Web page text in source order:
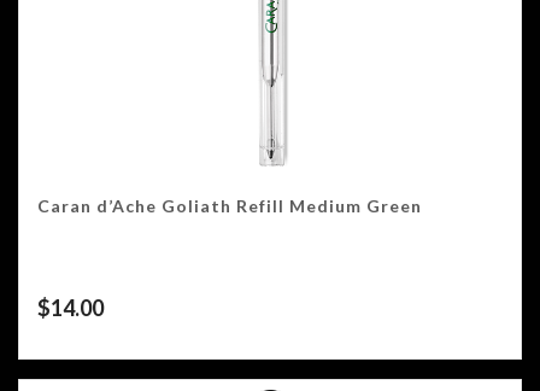
Caran d’Ache Goliath Refill Medium Green
$14.00